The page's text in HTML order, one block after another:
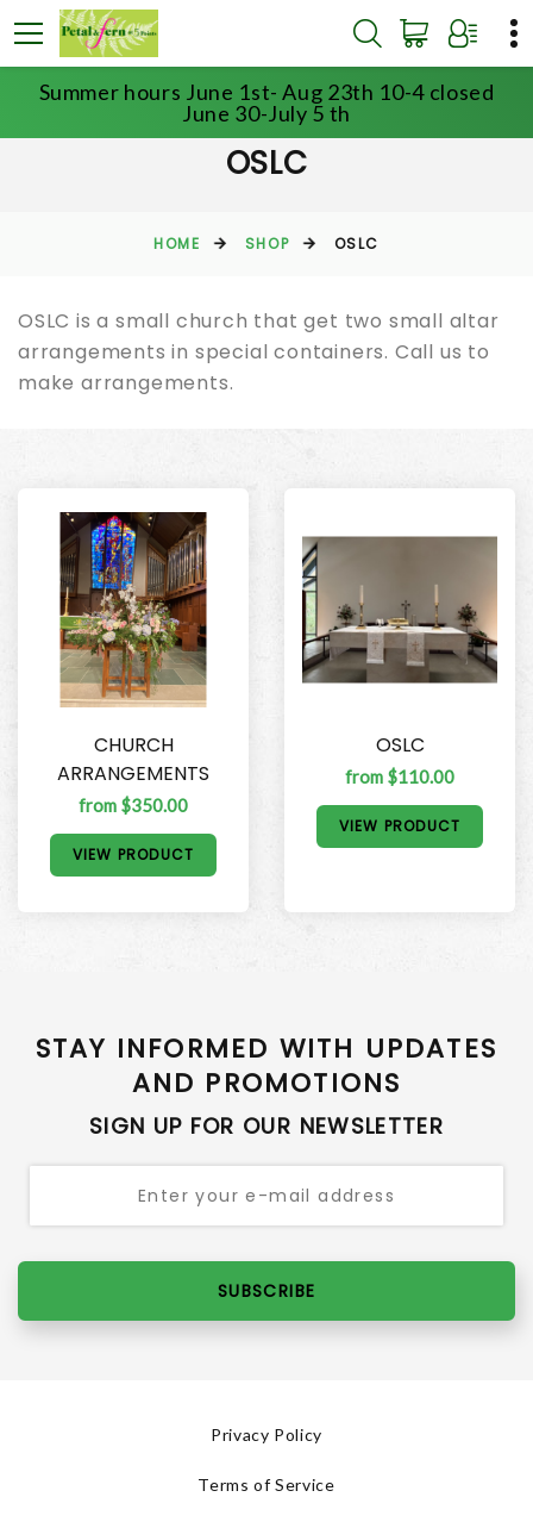
Summer hours June 1st- Aug 23th 10-4 closed
June 30-July 5 th
OSLC
HOME SHOP OSLC
OSLC is a small church that get two small altar
arrangements in special containers. Call us to
make arrangements.
CHURCH
ARRANGEMENTS
from $350.00
VIEW PRODUCT
OSLC
from $110.00
VIEW PRODUCT
STAY INFORMED WITH UPDATES
AND PROMOTIONS
SIGN UP FOR OUR NEWSLETTER
SUBSCRIBE
Privacy Policy
Terms of Service